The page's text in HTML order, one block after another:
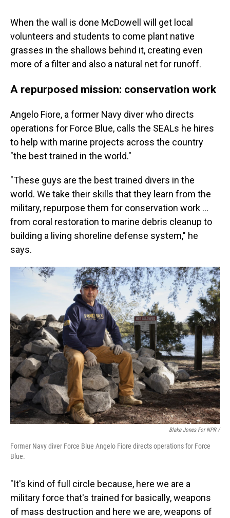
When the wall is done McDowell will get local
volunteers and students to come plant native
grasses in the shallows behind it, creating even
more of a filter and also a natural net for runoff.
A repurposed mission: conservation work
Angelo Fiore, a former Navy diver who directs
operations for Force Blue, calls the SEALs he hires
to help with marine projects across the country
"the best trained in the world."
"These guys are the best trained divers in the
world. We take their skills that they learn from the
military, repurpose them for conservation work …
from coral restoration to marine debris cleanup to
building a living shoreline defense system," he
says.
Blake Jones For NPR /
Former Navy diver Force Blue Angelo Fiore directs operations for Force
Blue.
"It's kind of full circle because, here we are a
military force that's trained for basically, weapons
of mass destruction and here we are, weapons of